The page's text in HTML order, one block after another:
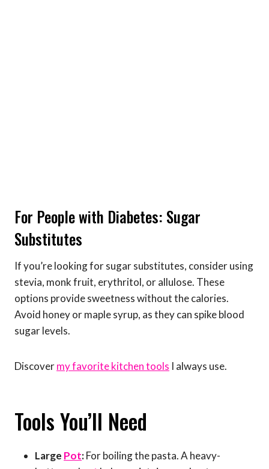
For People with Diabetes: Sugar
Substitutes
If you’re looking for sugar substitutes, consider using
stevia, monk fruit, erythritol, or allulose. These
options provide sweetness without the calories.
Avoid honey or maple syrup, as they can spike blood
sugar levels.
Discovermy favorite kitchen tools I always use.
Tools You’ll Need
Large Pot:For boiling the pasta. A heavy-